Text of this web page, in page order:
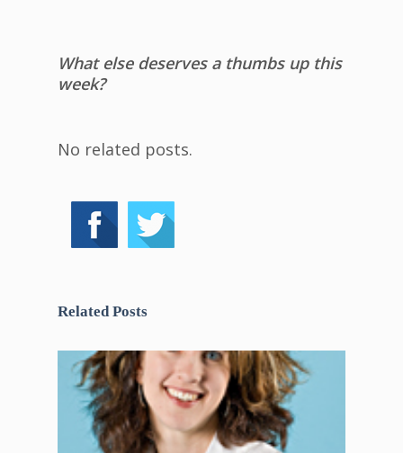
What else deserves a thumbs up this
week?
No related posts.
Related Posts